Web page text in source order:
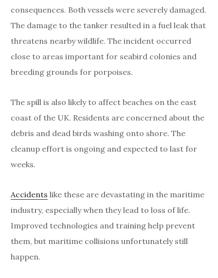
consequences. Both vessels were severely damaged.
The damage to the tanker resulted in a fuel leak that
threatens nearby wildlife. The incident occurred
close to areas important for seabird colonies and
breeding grounds for porpoises.
The spill is also likely to affect beaches on the east
coast of the UK. Residents are concerned about the
debris and dead birds washing onto shore. The
cleanup effort is ongoing and expected to last for
weeks.
Accidents like these are devastating in the maritime
industry, especially when they lead to loss of life.
Improved technologies and training help prevent
them, but maritime collisions unfortunately still
happen.